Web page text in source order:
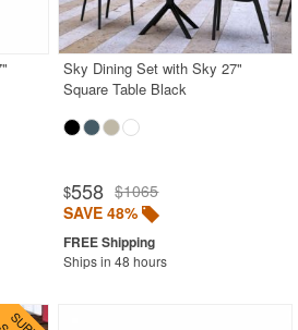
Sky Dining Set with Sky 27"
Square Table Black
$558 $1065
SAVE 48%
Ships in 48 hours